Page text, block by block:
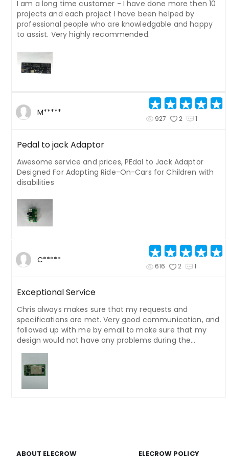
I am a long time customer - I have done more then 10
projects and each project I have been helped by
professional people who are knowledgable and happy
to assist. Very highly recommended.
M*****
927 2 1
Pedal to jack Adaptor
Awesome service and prices, PEdal to Jack Adaptor
Designed For Adapting Ride-On-Cars for Children with
disabilities
C*****
616 2 1
Exceptional Service
Chris always makes sure that my requests and
specifications are met. Very good communication, and
followed up with me by email to make sure that my
design would not have any problems during the
manufacturing process. He even hurried to send out
ABOUT ELECROW ELECROW POLICY